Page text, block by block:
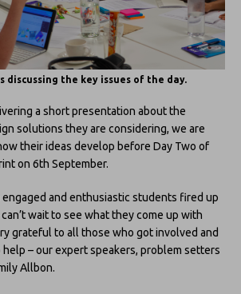
discussing the key issues of the day.
a short presentation about the
solutions they are considering, we are
their ideas develop before Day Two of
on 6th September.
engaged and enthusiastic students fired up
wait to see what they come up with
grateful to all those who got involved and
– our expert speakers, problem setters
Allbon.